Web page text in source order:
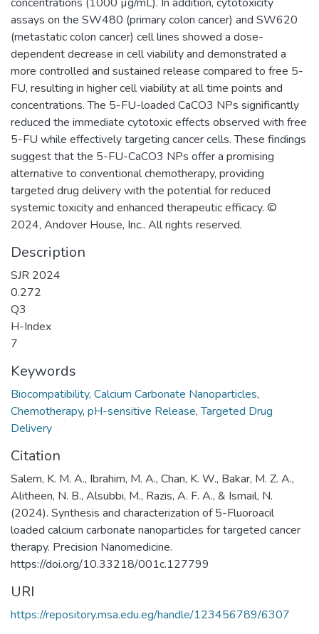
assays on the SW480 (primary colon cancer) and SW620
(metastatic colon cancer) cell lines showed a dose-
dependent decrease in cell viability and demonstrated a
more controlled and sustained release compared to free 5-
FU, resulting in higher cell viability at all time points and
concentrations. The 5-FU-loaded CaCO3 NPs significantly
reduced the immediate cytotoxic effects observed with free
5-FU while effectively targeting cancer cells. These findings
suggest that the 5-FU-CaCO3 NPs offer a promising
alternative to conventional chemotherapy, providing
targeted drug delivery with the potential for reduced
systemic toxicity and enhanced therapeutic efficacy. ©
2024, Andover House, Inc.. All rights reserved.
Description
SJR 2024
0.272
Q3
H-Index
7
Keywords
Biocompatibility, Calcium Carbonate Nanoparticles,
Chemotherapy, pH-sensitive Release,Targeted Drug
Delivery
Citation
Salem, K. M. A., Ibrahim, M. A., Chan, K. W., Bakar, M. Z. A.,
Alitheen, N. B., Alsubbi, M., Razis, A. F. A., & Ismail, N.
(2024). Synthesis and characterization of 5-Fluoroacil
loaded calcium carbonate nanoparticles for targeted cancer
therapy. Precision Nanomedicine.
https://doi.org/10.33218/001c.127799
URI
https://repository.msa.edu.eg/handle/123456789/6307